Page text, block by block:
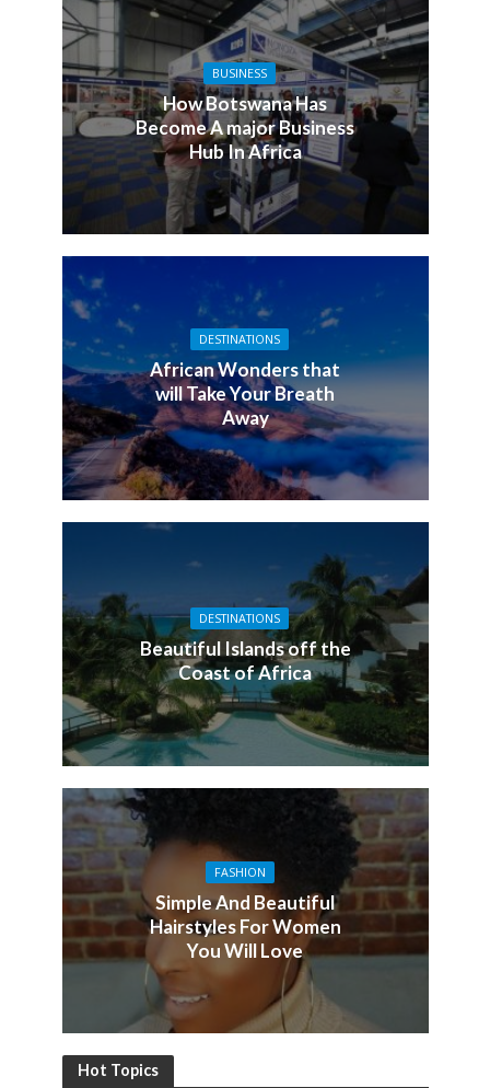
BUSINESS
How Botswana Has
Become A major Business
Hub In Africa
DESTINATIONS
African Wonders that
will Take Your Breath
Away
DESTINATIONS
Beautiful Islands off the
Coast of Africa
FASHION
Simple And Beautiful
Hairstyles For Women
You Will Love
Hot Topics